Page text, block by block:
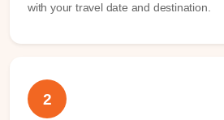
with your travel date and destination.
2